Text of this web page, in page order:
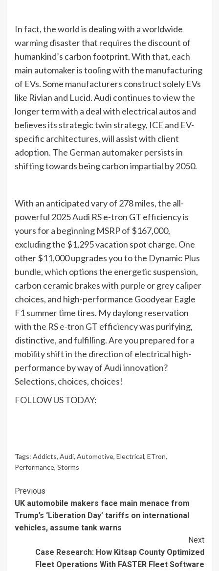
In fact, the world is dealing with a worldwide
warming disaster that requires the discount of
humankind’s carbon footprint. With that, each
main automaker is tooling with the manufacturing
of EVs. Some manufacturers construct solely EVs
like Rivian and Lucid. Audi continues to view the
longer term with a deal with electrical autos and
believes its strategic twin strategy, ICE and EV-
specific architectures, will assist with client
adoption. The German automaker persists in
shifting towards being carbon impartial by 2050.
With an anticipated vary of 278 miles, the all-
powerful 2025 Audi RS e-tron GT efficiency is
yours for a beginning MSRP of $167,000,
excluding the $1,295 vacation spot charge. One
other $11,000 upgrades you to the Dynamic Plus
bundle, which options the energetic suspension,
carbon ceramic brakes with purple or grey caliper
choices, and high-performance Goodyear Eagle
F1 summer time tires. My daylong reservation
with the RS e-tron GT efficiency was purifying,
distinctive, and fulfilling. Are you prepared for a
mobility shift in the direction of electrical high-
performance by way ofAudi innovation?
Selections, choices, choices!
FOLLOW US TODAY:
Tags: Addicts, Audi, Automotive, Electrical, ETron,
Performance, Storms
Continue
Reading
Previous
UK automobile makers face main menace from
Trump’s ‘Liberation Day’ tariffs on international
vehicles, assume tank warns
Next
Case Research: How Kitsap County Optimized
Fleet Operations With FASTER Fleet Software